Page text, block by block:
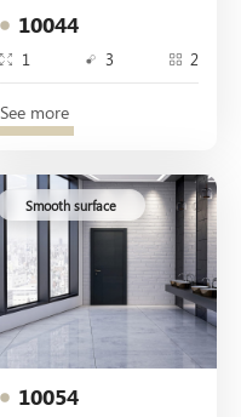
10044
1 3 2
See more
10054
Smooth surface